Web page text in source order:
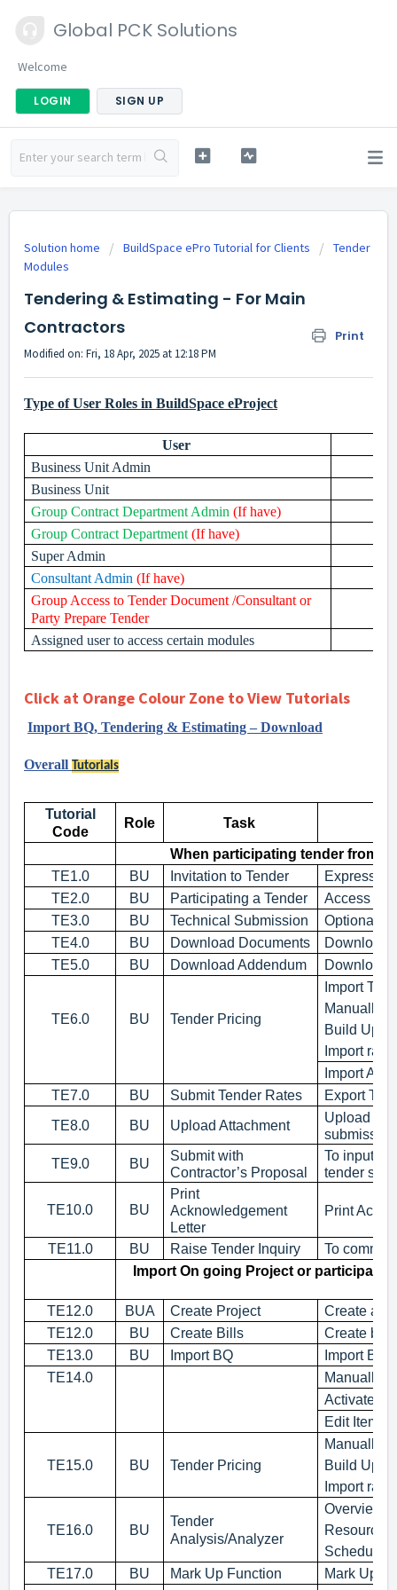
Global PCK Solutions
Welcome
LOGIN SIGN UP
Solution home BuildSpace ePro Tutorial for Clients
Tender
Modules
Tendering & Estimating - For Main
Contractors
Print
Modified on: Fri, 18 Apr, 2025 at 12:18 PM
Type of User Roles in BuildSpace eProject
User
Business Unit Admin
Business Unit
Group Contract Department Admin(If have)
Group Contract Department(If have)
Super Admin
Consultant Admin(If have)
Group Access to Tender Document /Consultant or
Party Prepare Tender
Assigned user to access certain modules
Click at Orange Colour Zone to View Tutorials
Import BQ, Tendering & Estimating – Download
Overall Tutorials
Tutorial
Code
Role Task
When participating tender from
TE1.0
BU Invitation to Tender
TE2.0
BU Participating a Tender
Access to
TE3.0
BU Technical Submission
Optional
TE4.0
BU Download Documents
Download
TE5.0
BU Download Addendum Download
TE6.0 BU Tender Pricing
Import
Manually
Build Up
Import
Import
TE7.0
BU Submit Tender Rates
Export
TE8.0
BU Upload Attachment
Upload
submission
TE9.0
BU
Submit with
Contractor’s Proposal
To input
tender
TE10.0 BU
Print
Acknowledgement
Letter
Print
TE11.0 BU Raise Tender Inquiry
To
Import On going Project or
TE12.0 BUA Create Project
Create a
TE12.0
BU Create Bills
Create
TE13.0
BU Import BQ
Import BQ
TE14.0
Manually
Activate
Edit Item
TE15.0 BU Tender Pricing
Manually
Build Up
Import
TE16.0 BU
Tender
Analysis/Analyzer
Overview
Resources
Schedule
TE17.0
BU Mark Up Function
Mark Up